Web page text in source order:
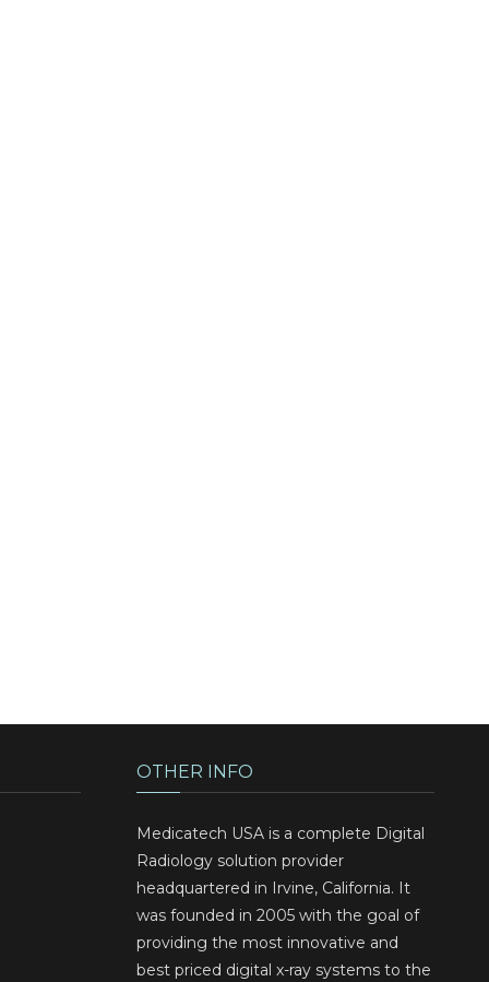
OTHER INFO
Medicatech USA is a complete Digital
Radiology solution provider
headquartered in Irvine, California. It
was founded in 2005 with the goal of
providing the most innovative and
best priced digital x-ray systems to the